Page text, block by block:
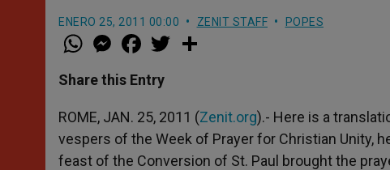
ENERO 25, 2011 00:00 ZENIT STAFF POPES
W
h
t
s
p
p
M
e
s
e
g
e
r
a
e
b
o
k
w
r
Share this Entry
ROME, JAN. 25, 2011 (Zenit.org).- Here is a
vespers of the Week of Prayer for Christian Unity,
feast of the Conversion of St. Paul brought the